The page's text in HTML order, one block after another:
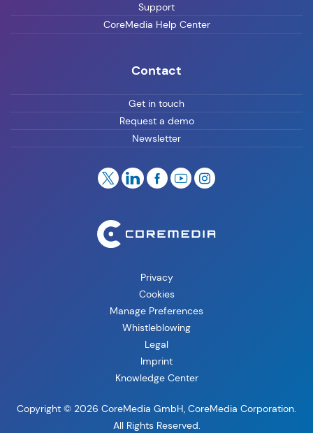
Support
CoreMedia Help Center
Contact
Get in touch
Request a demo
Newsletter
Privacy
Cookies
Manage Preferences
Whistleblowing
Legal
Imprint
Knowledge Center
Copyright © 2026 CoreMedia GmbH, CoreMedia Corporation.
All Rights Reserved.